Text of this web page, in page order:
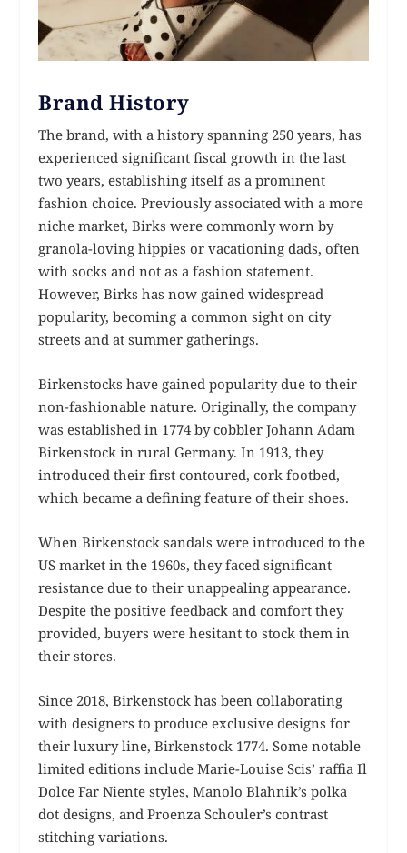
Brand History
The brand, with a history spanning 250 years, has
experienced significant fiscal growth in the last
two years, establishing itself as a prominent
fashion choice. Previously associated with a more
niche market, Birks were commonly worn by
granola-loving hippies or vacationing dads, often
with socks and not as a fashion statement.
However, Birks has now gained widespread
popularity, becoming a common sight on city
streets and at summer gatherings.
Birkenstocks have gained popularity due to their
non-fashionable nature. Originally, the company
was established in 1774 by cobbler Johann Adam
Birkenstock in rural Germany. In 1913, they
introduced their first contoured, cork footbed,
which became a defining feature of their shoes.
When Birkenstock sandals were introduced to the
US market in the 1960s, they faced significant
resistance due to their unappealing appearance.
Despite the positive feedback and comfort they
provided, buyers were hesitant to stock them in
their stores.
Since 2018, Birkenstock has been collaborating
with designers to produce exclusive designs for
their luxury line, Birkenstock 1774. Some notable
limited editions include Marie-Louise Scis’ raffia Il
Dolce Far Niente styles, Manolo Blahnik’s polka
dot designs, and Proenza Schouler’s contrast
stitching variations.